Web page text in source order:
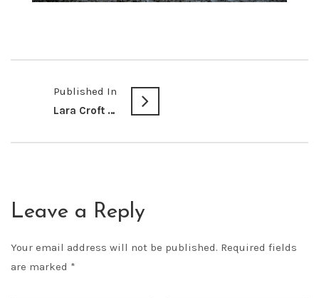
Published In
Lara Croft @ Dragon Con 2016
Leave a Reply
Your email address will not be published. Required fields
are marked *